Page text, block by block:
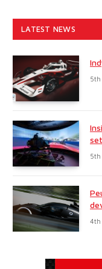
LATEST NEWS
5th
5th
4th